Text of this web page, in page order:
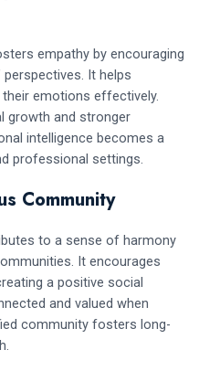
empathy by encouraging
It helps
emotions effectively.
growth and stronger
intelligence becomes a
professional settings.
Community
to a sense of harmony
It encourages
a positive social
and valued when
community fosters long-